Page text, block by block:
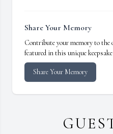
Share Your Memory
Contribute your memory to the
featured in this unique keepsake
Share Your Memory